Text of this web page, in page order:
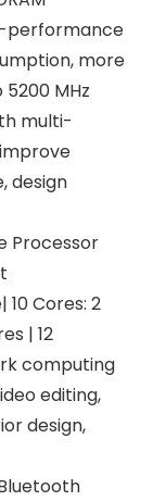
performance
more
MHz
multi-
design
Processor
Cores: 2
| 12
computing
editing,
design,